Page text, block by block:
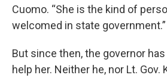
Cuomo. “She is the kind of
welcomed in state government.”
But since then, the governor
help her. Neither he, nor Lt. Gov.